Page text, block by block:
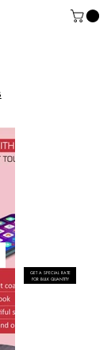
GET A SPECIAL RATE
FOR BULK QUANTITY